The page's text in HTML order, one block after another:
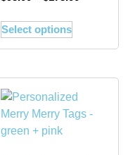
Select options